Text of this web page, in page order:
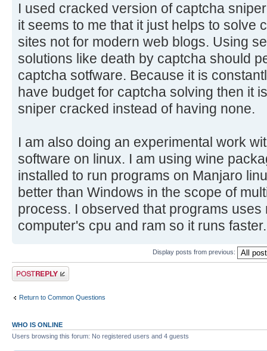
I used cracked version of captcha
it seems to me that it just helps to solve
sites not for modern web blogs. Using
solutions like death by captcha should
captcha sotfware. Because it is
have budget for captcha solving then it
sniper cracked instead of having none.
I am also doing an experimental work
software on linux. I am using wine
installed to run programs on Manjaro
better than Windows in the scope of
process. I observed that programs
computer's cpu and ram so it runs
Display posts from previous:
Post a reply
Return to Common Questions
WHO IS ONLINE
Users browsing this forum: No registered users and 4 guests